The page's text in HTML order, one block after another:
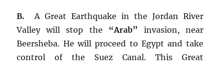
B. A Great Earthquake in the Jordan River
Valley will stop the “Arab” invasion, near
Beersheba. He will proceed to Egypt and take
control of the Suez Canal. This Great